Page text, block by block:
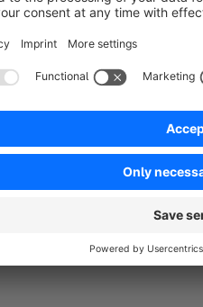
Please note:
The app requires that the
Settings> Login / Registration.
If our app and support made
. Your